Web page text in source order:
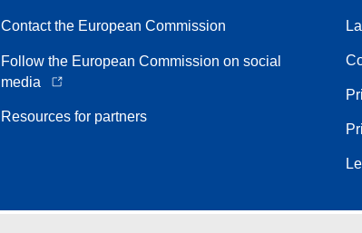
Contact the European Commission
Follow the European Commission on social
media
Resources for partners